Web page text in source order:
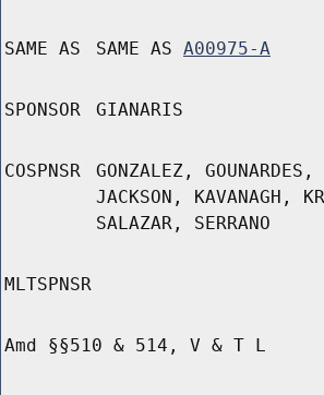
SAME AS SAME AS A00975-A
SPONSOR GIANARIS
COSPNSR
GONZALEZ,
JACKSON, KAVANAGH,
SALAZAR, SERRANO
MLTSPNSR
Amd §§510 & 514, V & T L